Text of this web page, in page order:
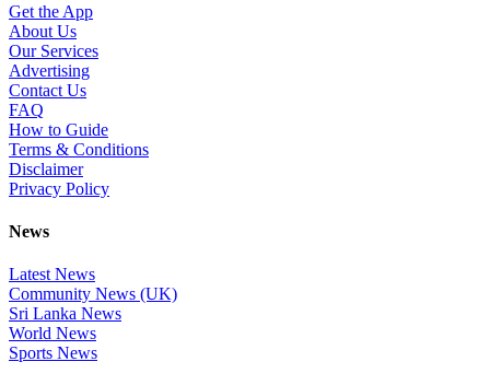
Get the App
About Us
Our Services
Advertising
Contact Us
FAQ
How to Guide
Terms & Conditions
Disclaimer
Privacy Policy
News
Latest News
Community News (UK)
Sri Lanka News
World News
Sports News